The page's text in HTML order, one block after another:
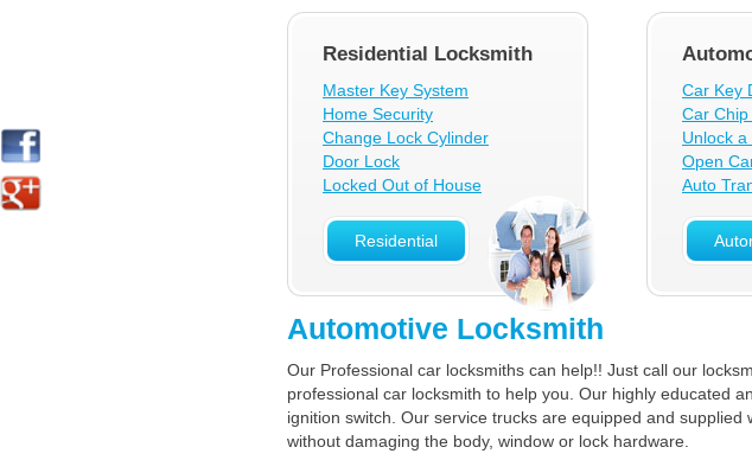
Residential Locksmith
Master Key System
Home Security
Change Lock Cylinder
Door Lock
Locked Out of House
Residential
Car Key
Car Chip
Unlock
Open
Auto
Automotive Locksmith
Our Professional car locksmiths can help!! Just call our
professional car locksmith to help you. Our highly educated
ignition switch. Our service trucks are equipped and
without damaging the body, window or lock hardware.